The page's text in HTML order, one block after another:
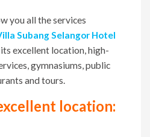
you all the services
Subang Selangor Hotel
excellent location, high-
gymnasiums, public
and tours.
location: